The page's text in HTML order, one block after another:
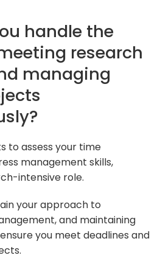
handle the
research
managing
to assess your time
management skills,
intensive role.
your approach to
and maintaining
you meet deadlines and